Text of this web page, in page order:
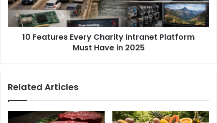
10 Features Every Charity Intranet Platform
Must Have in 2025
Related Articles